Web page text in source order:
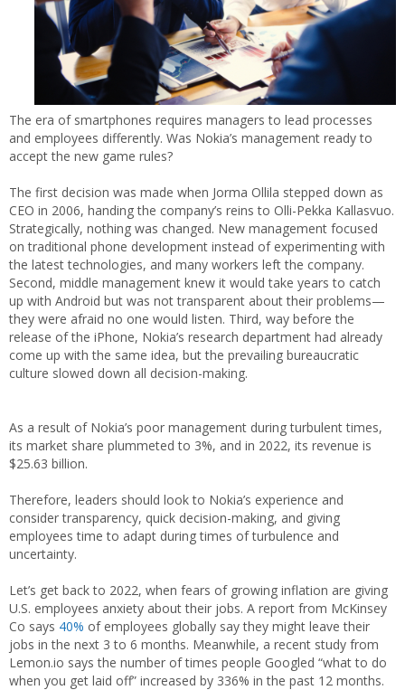
The era of smartphones requires managers to lead processes
and employees differently. Was Nokia’s management ready to
accept the new game rules?
The first decision was made when Jorma Ollila stepped down as
CEO in 2006, handing the company’s reins to Olli-Pekka Kallasvuo.
Strategically, nothing was changed. New management focused
on traditional phone development instead of experimenting with
the latest technologies, and many workers left the company.
Second, middle management knew it would take years to catch
up with Android but was not transparent about their problems—
they were afraid no one would listen. Third, way before the
release of the iPhone, Nokia’s research department had already
come up with the same idea, but the prevailing bureaucratic
culture slowed down all decision-making.
As a result of Nokia’s poor management during turbulent times,
its market share plummeted to 3%, and in 2022, its revenue is
$25.63 billion.
Therefore, leaders should look to Nokia’s experience and
consider transparency, quick decision-making, and giving
employees time to adapt during times of turbulence and
uncertainty.
Let’s get back to 2022, when fears of growing inflation are giving
U.S. employees anxiety about their jobs. A report from McKinsey
Co says 40% of employees globally say they might leave their
jobs in the next 3 to 6 months. Meanwhile, a recent study from
Lemon.io says the number of times people Googled “what to do
when you get laid off” increased by 336% in the past 12 months.